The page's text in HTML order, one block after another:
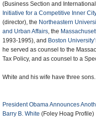
(Business Section and
Initiative for a Competitive Inner City
(director), the Northeastern
and Urban Affairs, the
1993-1995), and Boston
he served as counsel to the
Tax Policy, and as counsel to a
White and his wife have three sons.
President Obama Announces
Barry B. White (Foley Hoag Profile)